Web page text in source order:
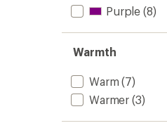
Purple (8)
Warmth
Warm (7)
Warmer (3)